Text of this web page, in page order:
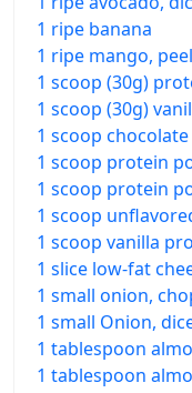
1 ripe banana
1 ripe mango,
1 scoop (30g)
1 scoop (30g)
1 scoop
1 scoop protein
1 scoop protein
1 scoop
1 scoop vanilla
1 slice low-fat
1 small onion,
1 small Onion,
1 tablespoon
1 tablespoon